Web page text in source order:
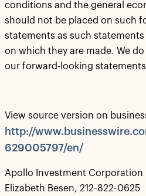
conditions and the general
should not be placed on such
statements as such
on which they are made. We
our forward-looking
View source version on
http://
629005797/en/
Apollo Investment Corporation
Elizabeth Besen, 212-822-0625